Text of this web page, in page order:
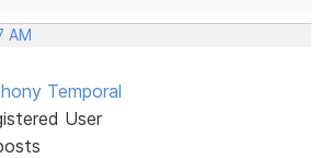
AM
Temporal
User